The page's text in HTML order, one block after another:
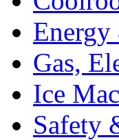
Gas,
Ice
Safety